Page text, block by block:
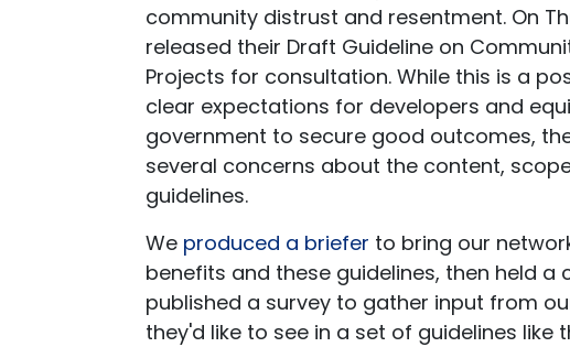
community distrust and resentment. On
released their Draft Guideline on
Projects for consultation. While this is a
clear expectations for developers and
government to secure good outcomes,
several concerns about the content,
guidelines.
We produced a briefer to bring our
benefits and these guidelines, then held a
published a survey to gather input from
they'd like to see in a set of guidelines like